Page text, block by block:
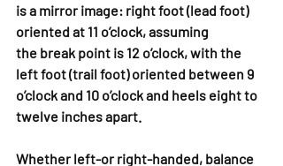
is a mirror image: right foot (lead foot)
oriented at 11 o’clock, assuming
the break point is 12 o’clock, with the
left foot (trail foot) oriented between 9
o’clock and 10 o’clock and heels eight to
twelve inches apart.
Whether left-or right-handed, balance